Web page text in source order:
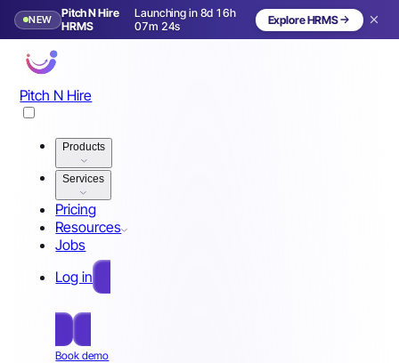
NEW
Pitch N Hire
HRMS
Launching in 8d 16h
07m 20s
Launching in 9 days Explore HRMS
Pitch N Hire
Products
Services
Pricing
Resources
Jobs
Log in
Book demo